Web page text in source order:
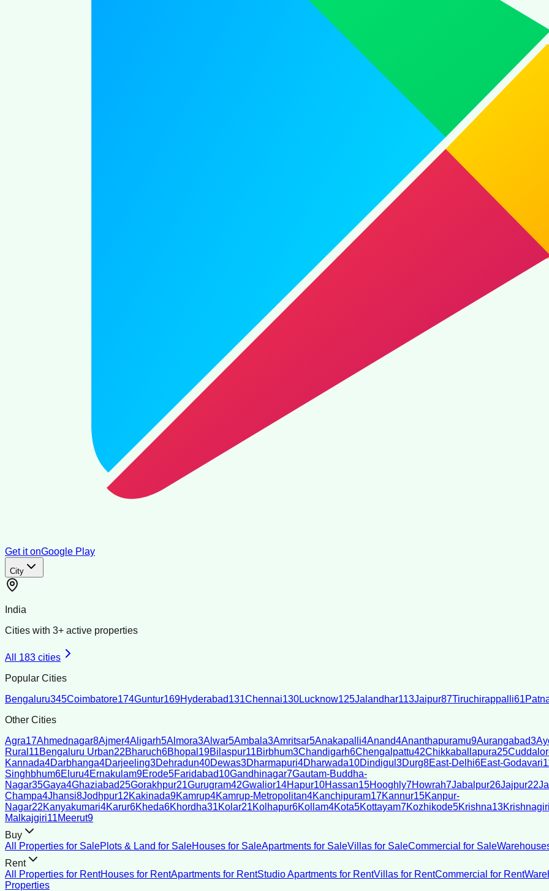
Get it onGoogle Play
City
India
Cities with 3+ active properties
All 183 cities
Popular Cities
Bengaluru345Coimbatore174Guntur169Hyderabad131Chennai130Lucknow125Jalandhar113Jaipur87Tiruchirappalli61
Other Cities
Agra17Ahmednagar8Ajmer4Aligarh5Almora3Alwar5Ambala3Amritsar5Anakapalli4Anand4Ananthapuramu9Aurangabad3
Rural 11Bengaluru Urban22Bharuch6Bhopal 19Bilaspur11Birbhum3Chandigarh6Chengalpattu42Chikkaballapura25
Kannada4Darbhanga4Darjeeling3Dehradun40Dewas3Dharmapuri4Dharwada10Dindigul 3Durg8East-Delhi6East-Godavari
Singhbhum6Eluru4Ernakulam9Erode5Faridabad10Gandhinagar7Gautam-Buddha-
Nagar35Gaya4Ghaziabad25Gorakhpur21Gurugram42Gwalior14Hapur10Hassan15Hooghly7Howrah7Jabalpur26Jajpur22
Champa4Jhansi8Jodhpur12Kakinada9Kamrup4Kamrup-Metropolitan4Kanchipuram17Kannur15Kanpur-
Nagar22Kanyakumari4Karur6Kheda6Khordha31Kolar21Kolhapur6Kollam4Kota5Kottayam7Kozhikode5Krishna13Krishnagiri
Malkajgiri11Meerut9
Buy
All Properties for SalePlots & Land for SaleHouses for SaleApartments for SaleVillas for SaleCommercial for Sale
Rent
All Properties for RentHouses for RentApartments for RentStudio Apartments for RentVillas for RentCommercial for Rent
Properties